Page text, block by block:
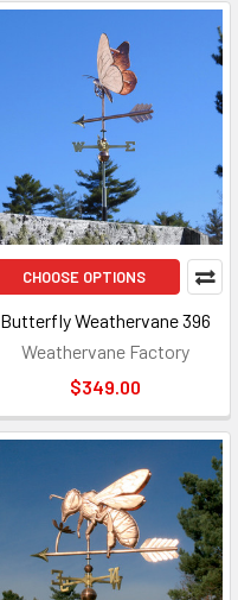
CHOOSE OPTIONS
Butterfly Weathervane 396
Weathervane Factory
$349.00